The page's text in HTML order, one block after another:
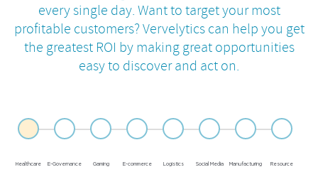
every single day. Want to target your most
profitable customers? Vervelytics can help you get
the greatest ROI by making great opportunities
easy to discover and act on.
Healthcare E-Governance Gaming E-commerce Logistics Social Media Manufacturing Resource